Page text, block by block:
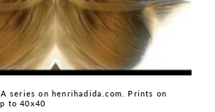
series on henrihadida.com. Prints on
to 40x40